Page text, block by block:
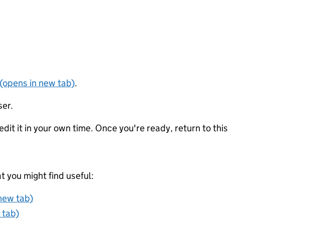
in new tab).
it in your own time. Once you're ready, return to this
you might find useful:
tab)
tab)